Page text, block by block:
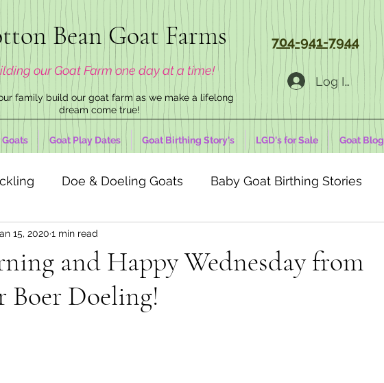
Bean Goat Farms
our Goat Farm one day at a time!
family build our goat farm as we make a lifelong
dream come true!
704-941-7944
Log In
Goat Play Dates Goat Birthing Story's LGD's for Sale Goat Blog
Doe & Doeling Goats Baby Goat Birthing Stories
and Happy Wednesday from
Doeling!
15, 2020 1 min read